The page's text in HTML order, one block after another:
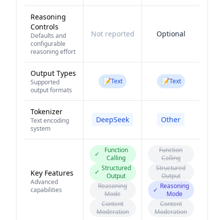
Reasoning
Controls
Defaults and
configurable
reasoning effort
Not reported Optional
Output Types
Supported
output formats
📝Text 📝Text
Tokenizer
Text encoding
system
DeepSeek Other
Key Features
Advanced
capabilities
✓
Function
Calling
✓ Structured
Output
Reasoning
Mode
Content
Moderation
Function
Calling
Structured
Output
✓ Reasoning
Mode
Content
Moderation